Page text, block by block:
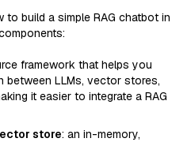
build a simple RAG chatbot in
framework that helps you
between LLMs, vector stores,
it easier to integrate a RAG
store: an in-memory,